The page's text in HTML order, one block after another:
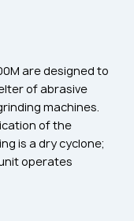
are designed to
of abrasive
machines.
of the
is a dry cyclone;
operates